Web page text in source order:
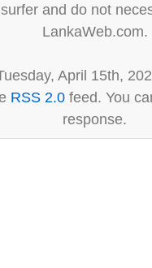
and do not
LankaWeb.com.
April 15th,
RSS 2.0 feed. You
response.